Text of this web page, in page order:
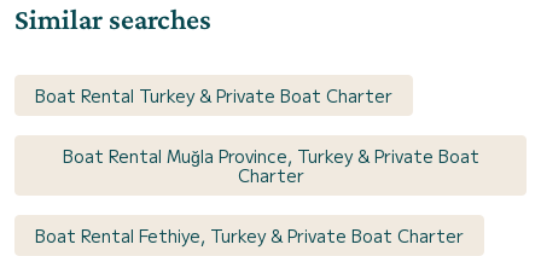
Similar searches
Boat Rental Turkey & Private Boat Charter
Boat Rental Muğla Province, Turkey & Private Boat
Charter
Boat Rental Fethiye, Turkey & Private Boat Charter